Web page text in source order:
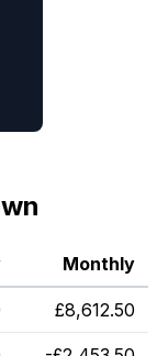
Monthly
£8,612.50